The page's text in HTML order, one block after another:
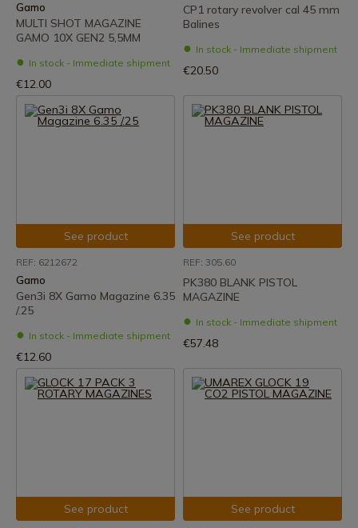
Gamo
MULTI SHOT MAGAZINE
GAMO 10X GEN2 5,5MM
In stock - Immediate shipment
€12.00
CP1 rotary revolver cal 45 mm
Balines
In stock - Immediate shipment
€20.50
See product
REF: 6212672
Gamo
Gen3i 8X Gamo Magazine 6.35
/.25
In stock - Immediate shipment
€12.60
See product
REF: 305.60
PK380 BLANK PISTOL
MAGAZINE
In stock - Immediate shipment
€57.48
See product See product